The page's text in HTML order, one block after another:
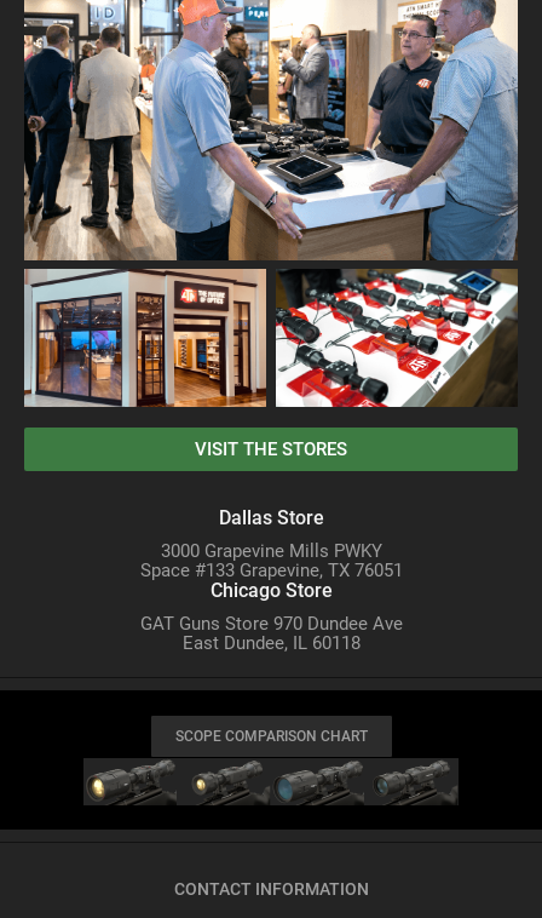
VISIT THE STORES
Dallas Store
3000 Grapevine Mills PWKY
Space #133 Grapevine, TX 76051
Chicago Store
GAT Guns Store 970 Dundee Ave
East Dundee, IL 60118
SCOPE COMPARISON CHART
CONTACT INFORMATION